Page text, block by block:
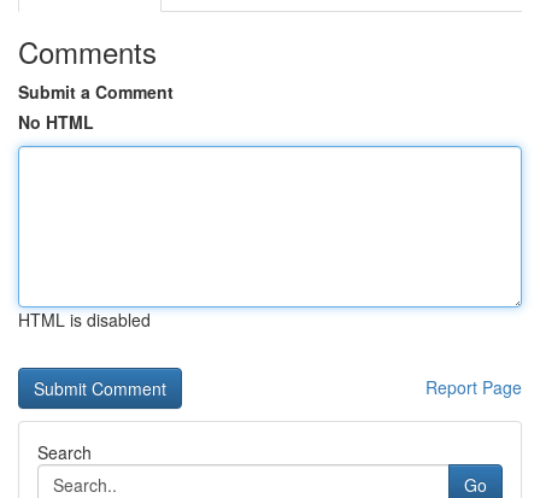
Comments
Submit a Comment
No HTML
HTML is disabled
Report Page
Search
Go